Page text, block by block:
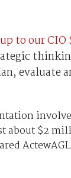
to our CIO
evaluate
about $2